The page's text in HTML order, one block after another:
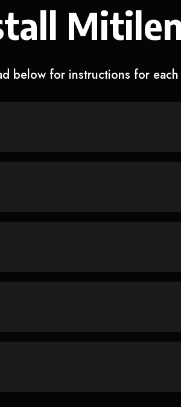
below for instructions for